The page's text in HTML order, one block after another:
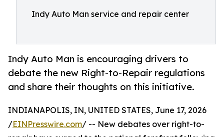
Indy Auto Man service and repair center
Indy Auto Man is encouraging drivers to
debate the new Right-to-Repair regulations
and share their thoughts on this initiative.
INDIANAPOLIS, IN, UNITED STATES, June 17, 2026
/EINPresswire.com/ -- New debates over right-to-